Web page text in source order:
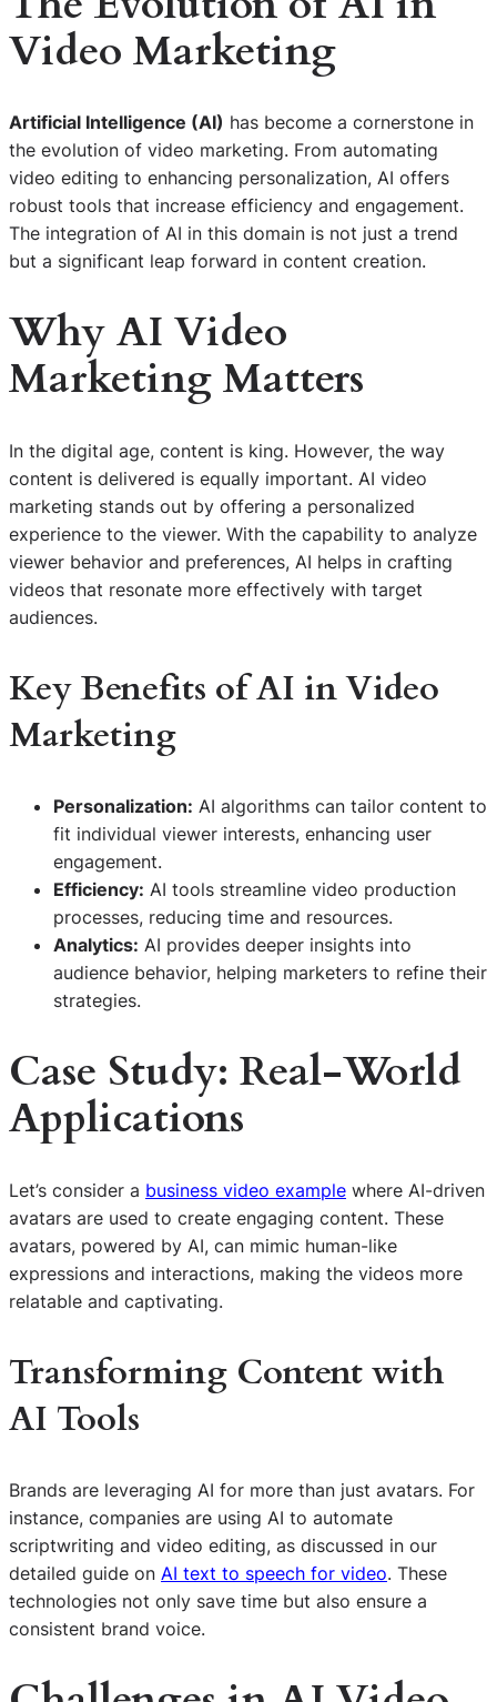
Video Marketing
Artificial Intelligence (AI) has become a cornerstone in
the evolution of video marketing. From automating
video editing to enhancing personalization, AI offers
robust tools that increase efficiency and engagement.
The integration of AI in this domain is not just a trend
but a significant leap forward in content creation.
Why AI Video
Marketing Matters
In the digital age, content is king. However, the way
content is delivered is equally important. AI video
marketing stands out by offering a personalized
experience to the viewer. With the capability to analyze
viewer behavior and preferences, AI helps in crafting
videos that resonate more effectively with target
audiences.
Key Benefits of AI in Video
Marketing
Personalization: AI algorithms can tailor content to
fit individual viewer interests, enhancing user
engagement.
Efficiency: AI tools streamline video production
processes, reducing time and resources.
Analytics: AI provides deeper insights into
audience behavior, helping marketers to refine their
strategies.
Case Study: Real-World
Applications
Let’s consider a business video example where AI-driven
avatars are used to create engaging content. These
avatars, powered by AI, can mimic human-like
expressions and interactions, making the videos more
relatable and captivating.
Transforming Content with
AI Tools
Brands are leveraging AI for more than just avatars. For
instance, companies are using AI to automate
scriptwriting and video editing, as discussed in our
detailed guide on AI text to speech for video. These
technologies not only save time but also ensure a
consistent brand voice.